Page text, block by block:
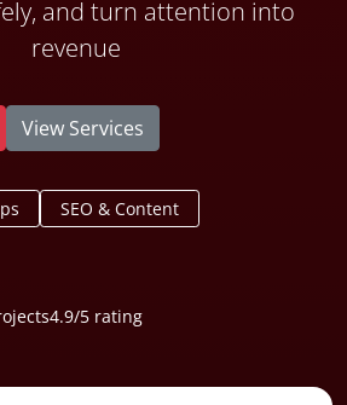
and turn attention into
revenue
View Services
SEO & Content
4.9/5 rating